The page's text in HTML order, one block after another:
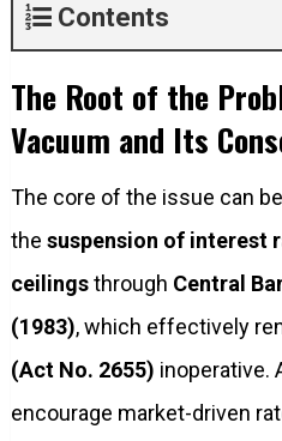
Contents
The Root of the
Vacuum and Its
The core of the issue can
the suspension of interest
ceilingsthrough Central
(1983), which effectively
(Act No. 2655) inoperative.
encourage market-driven